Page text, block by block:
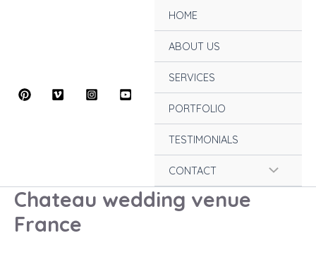
HOME
ABOUT US
SERVICES
PORTFOLIO
TESTIMONIALS
CONTACT Menu
Chateau wedding venue
France